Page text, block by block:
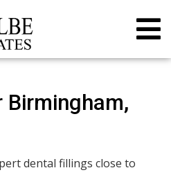
Birmingham,
dental fillings close to